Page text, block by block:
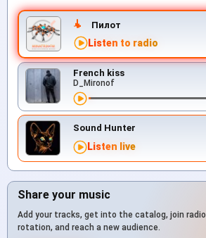
Пилот
Listen to radio
French kiss
D_Mironof
Sound Hunter
Listen live
Share your music
Add your tracks, get into the catalog, join radio
rotation, and reach a new audience.